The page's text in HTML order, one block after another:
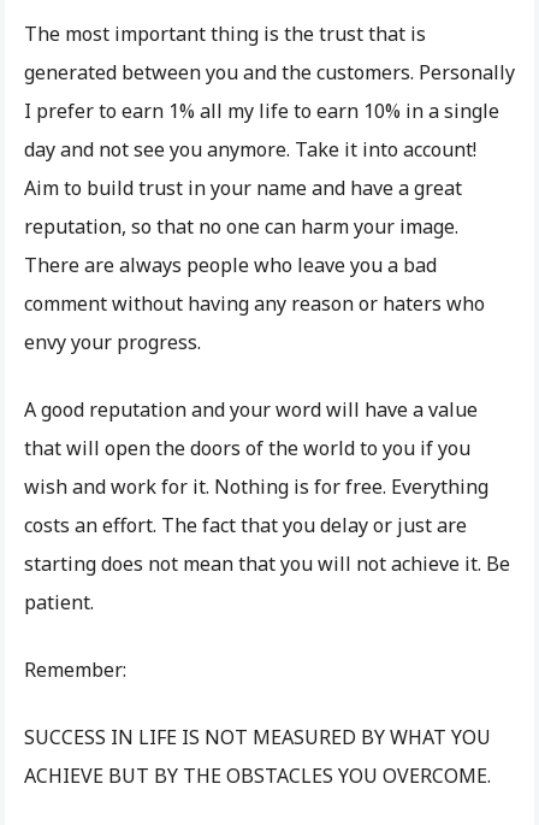
The most important thing is the trust that is
generated between you and the customers. Personally
I prefer to earn 1% all my life to earn 10% in a single
day and not see you anymore. Take it into account!
Aim to build trust in your name and have a great
reputation, so that no one can harm your image.
There are always people who leave you a bad
comment without having any reason or haters who
envy your progress.
A good reputation and your word will have a value
that will open the doors of the world to you if you
wish and work for it. Nothing is for free. Everything
costs an effort. The fact that you delay or just are
starting does not mean that you will not achieve it. Be
patient.
Remember:
SUCCESS IN LIFE IS NOT MEASURED BY WHAT YOU
ACHIEVE BUT BY THE OBSTACLES YOU OVERCOME.